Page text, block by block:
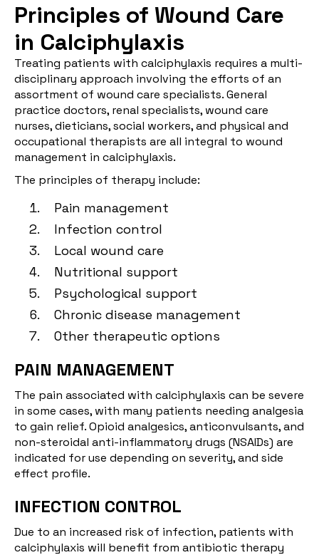
Principles of Wound Care
in Calciphylaxis
Treating patients with calciphylaxis requires a multi-
disciplinary approach involving the efforts of an
assortment of wound care specialists. General
practice doctors, renal specialists, wound care
nurses, dieticians, social workers, and physical and
occupational therapists are all integral to wound
management in calciphylaxis.
The principles of therapy include:
Pain management
Infection control
Local wound care
Nutritional support
Psychological support
Chronic disease management
Other therapeutic options
PAIN MANAGEMENT
The pain associated with calciphylaxis can be severe
in some cases, with many patients needing analgesia
to gain relief. Opioid analgesics, anticonvulsants, and
non-steroidal anti-inflammatory drugs (NSAIDs) are
indicated for use depending on severity, and side
effect profile.
INFECTION CONTROL
Due to an increased risk of infection, patients with
calciphylaxis will benefit from antibiotic therapy